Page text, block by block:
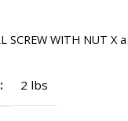
SCREW WITH NUT X a
2 lbs